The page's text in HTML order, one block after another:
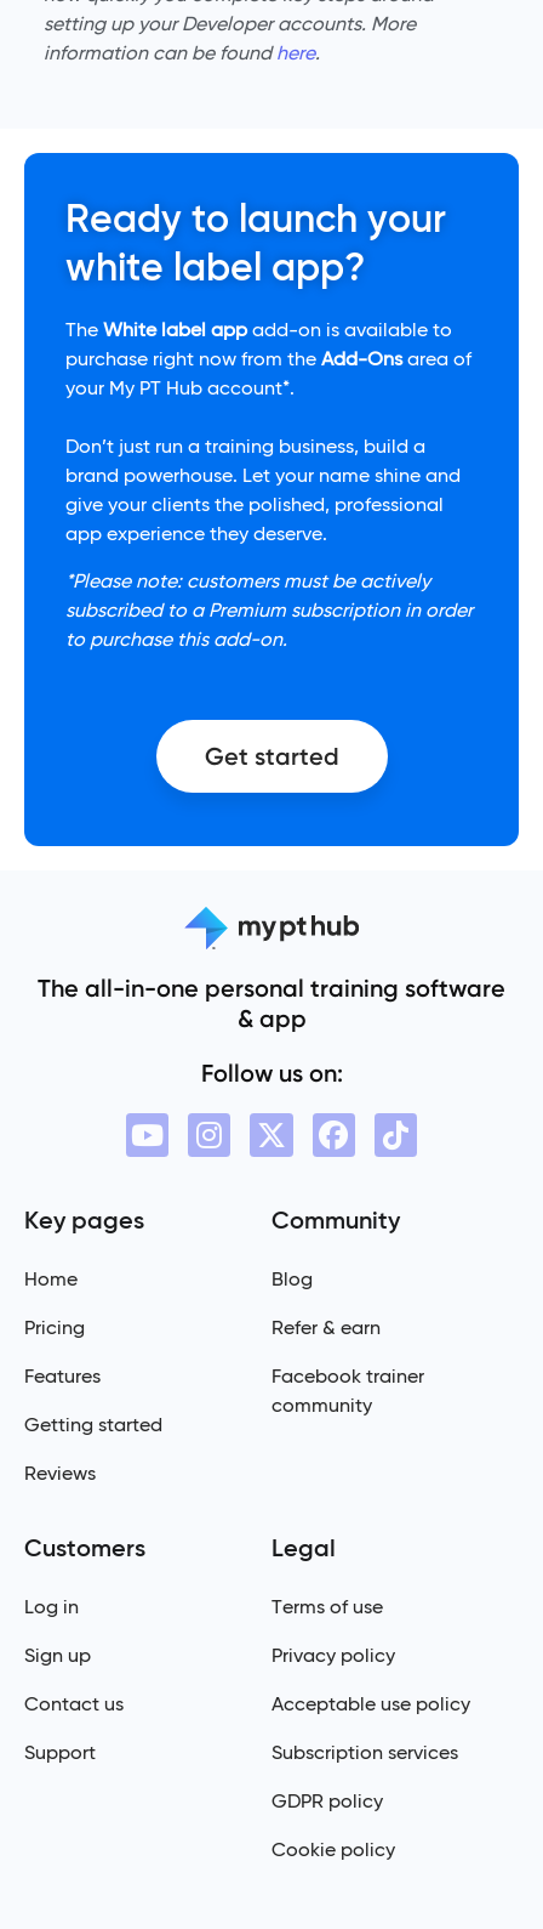
setting up your Developer accounts. More
information can be foundhere.
Ready to launch your
white label app?
The White label appadd-on is available to
purchase right now from the Add-Onsarea of
your My PT Hub account*.
Don’t just run a training business, build a
brand powerhouse. Let your name shine and
give your clients the polished, professional
app experience they deserve.
*Please note: customers must be actively
subscribed to a Premium subscription in order
to purchase this add-on.
Get started
The all-in-one personal training software
& app
Follow us on:
Key pages
Home
Pricing
Features
Getting started
Reviews
Community
Blog
Refer & earn
Facebook trainer
community
Customers
Log in
Sign up
Contact us
Support
Legal
Terms of use
Privacy policy
Acceptable use policy
Subscription services
GDPR policy
Cookie policy